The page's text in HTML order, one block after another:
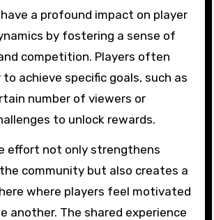
a profound impact on player
by fostering a sense of
competition. Players often
achieve specific goals, such as
number of viewers or
to unlock rewards.
effort not only strengthens
community but also creates a
where players feel motivated
another. The shared experience